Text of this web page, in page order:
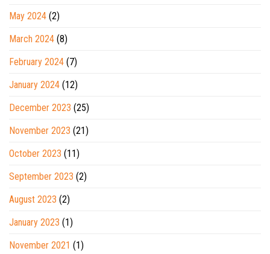
May 2024 (2)
March 2024 (8)
February 2024 (7)
January 2024 (12)
December 2023 (25)
November 2023 (21)
October 2023 (11)
September 2023 (2)
August 2023 (2)
January 2023 (1)
November 2021 (1)